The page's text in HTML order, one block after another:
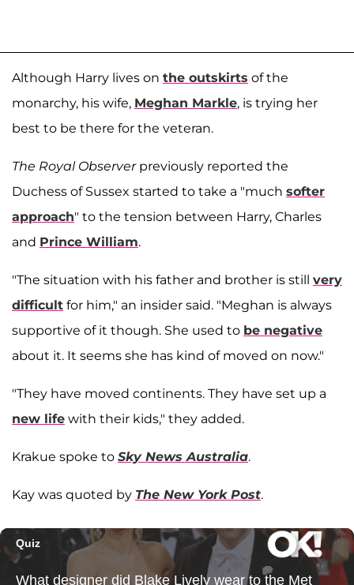
Although Harry lives on the outskirts of the
monarchy, his wife, Meghan Markle, is trying her
best to be there for the veteran.
The Royal Observer previously reported the
Duchess of Sussex started to take a "much softer
approach" to the tension between Harry, Charles
and Prince William.
"The situation with his father and brother is still very
difficult for him," an insider said. "Meghan is always
supportive of it though. She used to be negative
about it. It seems she has kind of moved on now."
"They have moved continents. They have set up a
new life with their kids," they added.
Krakue spoke to Sky News Australia.
Kay was quoted by The New York Post.